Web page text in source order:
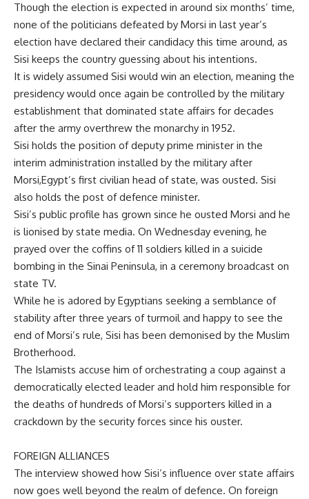
Though the election is expected in around six months’ time,
none of the politicians defeated by Morsi in last year’s
election have declared their candidacy this time around, as
Sisi keeps the country guessing about his intentions.
It is widely assumed Sisi would win an election, meaning the
presidency would once again be controlled by the military
establishment that dominated state affairs for decades
after the army overthrew the monarchy in 1952.
Sisi holds the position of deputy prime minister in the
interim administration installed by the military after
Morsi,Egypt’s first civilian head of state, was ousted. Sisi
also holds the post of defence minister.
Sisi’s public profile has grown since he ousted Morsi and he
is lionised by state media. On Wednesday evening, he
prayed over the coffins of 11 soldiers killed in a suicide
bombing in the Sinai Peninsula, in a ceremony broadcast on
state TV.
While he is adored by Egyptians seeking a semblance of
stability after three years of turmoil and happy to see the
end of Morsi’s rule, Sisi has been demonised by the Muslim
Brotherhood.
The Islamists accuse him of orchestrating a coup against a
democratically elected leader and hold him responsible for
the deaths of hundreds of Morsi’s supporters killed in a
crackdown by the security forces since his ouster.
FOREIGN ALLIANCES
The interview showed how Sisi’s influence over state affairs
now goes well beyond the realm of defence. On foreign